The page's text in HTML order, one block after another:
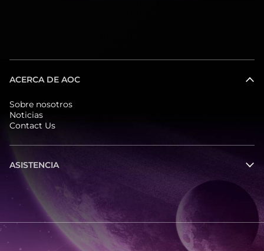
ACERCA DE AOC
Sobre nosotros
Noticias
Contact Us
ASISTENCIA